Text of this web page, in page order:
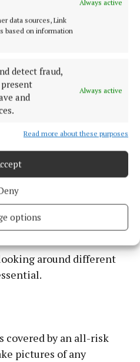
Always active
data sources, Link
based on information
detect fraud,
and
Always active
Read more about these purposes
options
features in place can help
an insurance company.
around different
covered by an all-risk
pictures of any